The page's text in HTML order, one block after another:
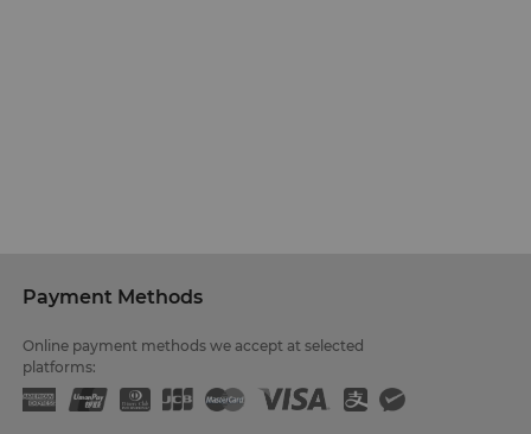
Payment Methods
Online payment methods we accept at selected
platforms: